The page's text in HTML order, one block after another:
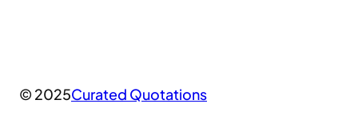
© 2025Curated Quotations